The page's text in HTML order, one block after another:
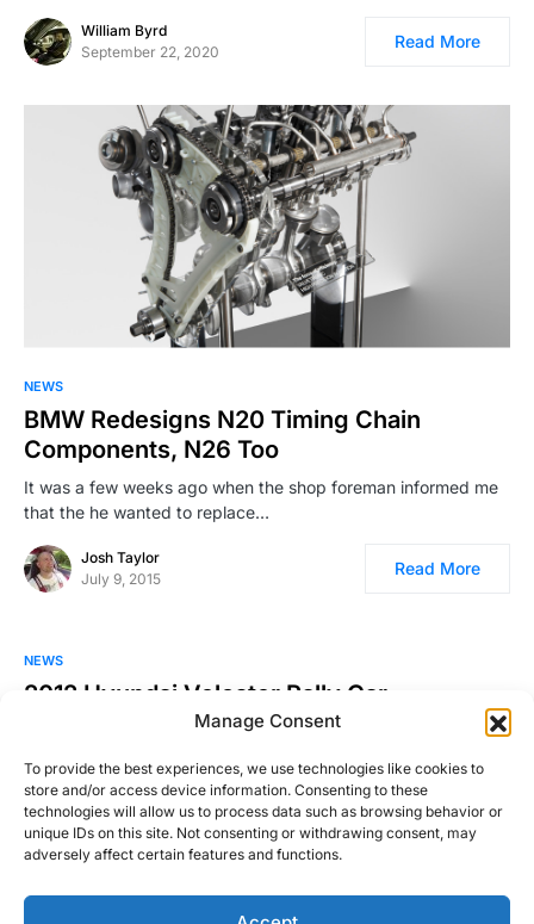
Manage Consent
To provide the best experiences, we use technologies like cookies to
store and/or access device information. Consenting to these
technologies will allow us to process data such as browsing behavior or
unique IDs on this site. Not consenting or withdrawing consent, may
adversely affect certain features and functions.
William Byrd
September 22, 2020
Read More
NEWS
BMW Redesigns N20 Timing Chain
Components, N26 Too
It was a few weeks ago when the shop foreman informed me
that the he wanted to replace…
Josh Taylor
July 9, 2015
Read More
NEWS
2012 Hyundai Veloster Rally Car
….built and raced by Rhys Millen Racing. Looks like fun. For
Josh Taylor
February 15, 2011
Read More